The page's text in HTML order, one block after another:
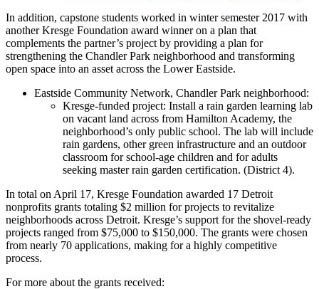
In addition, capstone students worked in winter semester 2017 with
another Kresge Foundation award winner on a plan that
complements the partner’s project by providing a plan for
strengthening the Chandler Park neighborhood and transforming
open space into an asset across the Lower Eastside.
Eastside Community Network, Chandler Park neighborhood:
Kresge-funded project: Install a rain garden learning lab
on vacant land across from Hamilton Academy, the
neighborhood’s only public school. The lab will include
rain gardens, other green infrastructure and an outdoor
classroom for school-age children and for adults
seeking master rain garden certification. (District 4).
In total on April 17, Kresge Foundation awarded 17 Detroit
nonprofits grants totaling $2 million for projects to revitalize
neighborhoods across Detroit. Kresge’s support for the shovel-ready
projects ranged from $75,000 to $150,000. The grants were chosen
from nearly 70 applications, making for a highly competitive
process.
For more about the grants received: